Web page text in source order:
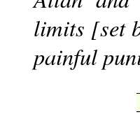
limits [set
painful